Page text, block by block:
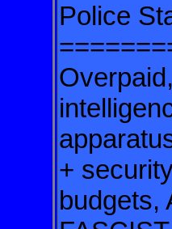
Police
+
budgets,